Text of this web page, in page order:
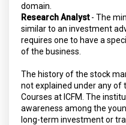
domain.
Research Analyst- The
similar to an investment
requires one to have a
of the business.
The history of the stock
not explained under any of
Courses at ICFM. The
awareness among the
long-term investment or